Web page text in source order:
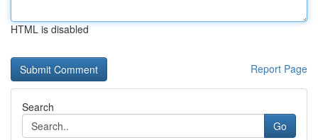
HTML is disabled
Report Page
Search
Go